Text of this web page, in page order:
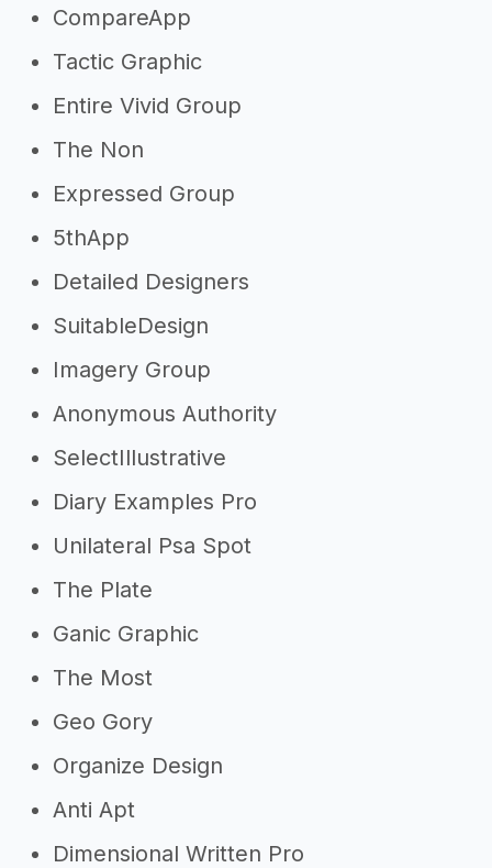
CompareApp
Tactic Graphic
Entire Vivid Group
The Non
Expressed Group
5thApp
Detailed Designers
SuitableDesign
Imagery Group
Anonymous Authority
SelectIllustrative
Diary Examples Pro
Unilateral Psa Spot
The Plate
Ganic Graphic
The Most
Geo Gory
Organize Design
Anti Apt
Dimensional Written Pro